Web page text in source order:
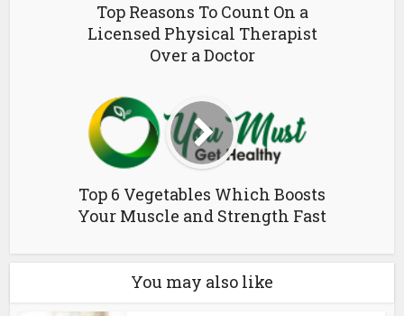
Top Reasons To Count On a
Licensed Physical Therapist
Over a Doctor
Top 6 Vegetables Which Boosts
Your Muscle and Strength Fast
You may also like